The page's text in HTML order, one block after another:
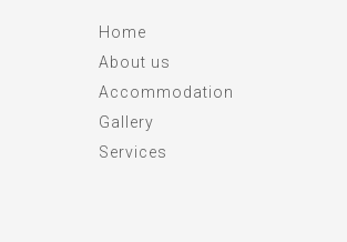
Home
About us
Accommodation
Gallery
Services